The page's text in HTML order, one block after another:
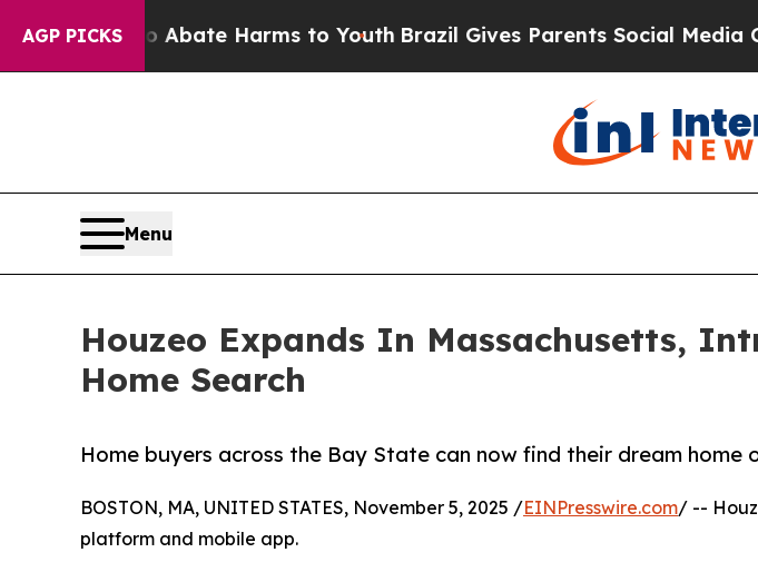
AGP PICKS
to Abate Harms to YouthBrazil Gives Parents Social Media
Menu
Houzeo Expands In Massachusetts,
Home Search
Home buyers across the Bay State can now find their dream home
BOSTON, MA, UNITED STATES, November 5, 2025 /EINPresswire.com/ --
platform and mobile app.